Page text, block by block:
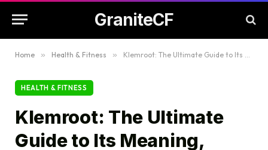
GraniteCF
Home » Health & Fitness » Klemroot: The Ultimate Guide to Its Meaning, Benefits, Uses, and Importance
HEALTH & FITNESS
Klemroot: The Ultimate
Guide to Its Meaning,